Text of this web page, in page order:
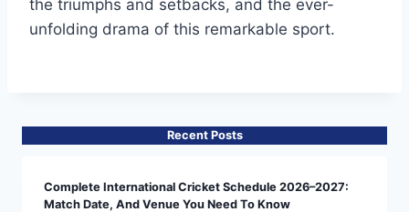
the triumphs and setbacks, and the ever-
unfolding drama of this remarkable sport.
Recent Posts
Complete International Cricket Schedule 2026–2027:
Match Date, And Venue You Need To Know